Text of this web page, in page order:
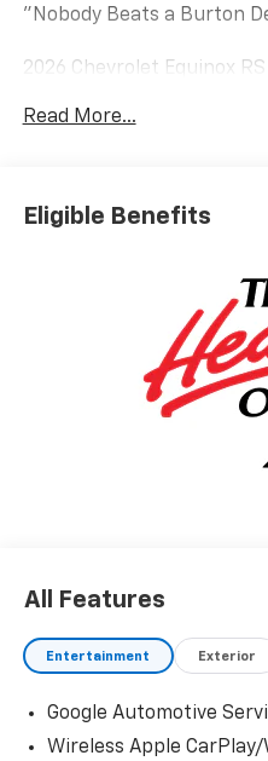
"Nobody Beats a Burton
2026 Chevrolet Equinox RS
Read More...
Eligible Benefits
All Features
Entertainment Exterior
Google Automotive
Wireless Apple